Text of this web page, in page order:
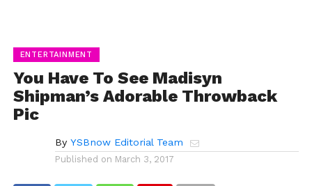
ENTERTAINMENT
You Have To See Madisyn
Shipman’s Adorable Throwback
Pic
By YSBnow Editorial Team
Published on March 3, 2017